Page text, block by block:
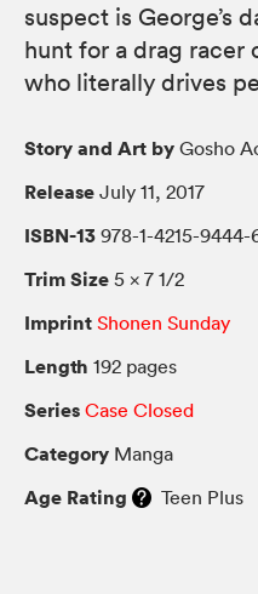
suspect is George’s
hunt for a drag racer
who literally drives
Story and Art by Gosho
Release July 11, 2017
ISBN-13 978-1-4215-9444-
Trim Size 5 × 7 1/2
Imprint Shonen Sunday
Length 192 pages
Series Case Closed
Category Manga
Age Rating Teen Plus